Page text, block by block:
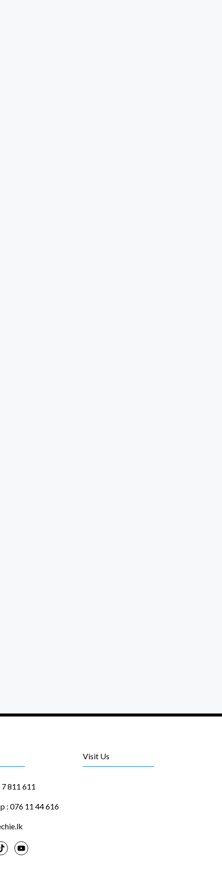
811 611
: 076 11 44 616
Visit Us